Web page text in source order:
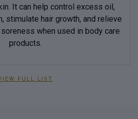
It can help control excess oil,
stimulate hair growth, and relieve
when used in body care
products.
FULL LIST